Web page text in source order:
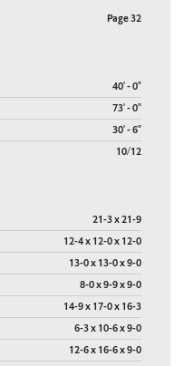
Page 32
40' - 0"
73' - 0"
30' - 6"
10/12
21-3 x 21-9
12-4 x 12-0 x 12-0
13-0 x 13-0 x 9-0
8-0 x 9-9 x 9-0
14-9 x 17-0 x 16-3
6-3 x 10-6 x 9-0
12-6 x 16-6 x 9-0